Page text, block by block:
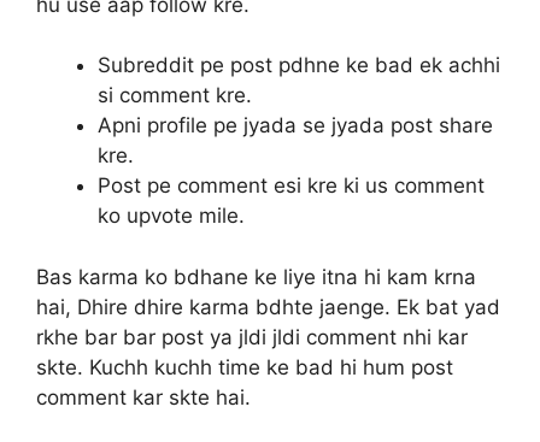
Subreddit pe post pdhne ke bad ek achhi
si comment kre.
Apni profile pe jyada se jyada post share
kre.
Post pe comment esi kre ki us comment
ko upvote mile.
Bas karma ko bdhane ke liye itna hi kam krna
hai, Dhire dhire karma bdhte jaenge. Ek bat yad
rkhe bar bar post ya jldi jldi comment nhi kar
skte. Kuchh kuchh time ke bad hi hum post
comment kar skte hai.